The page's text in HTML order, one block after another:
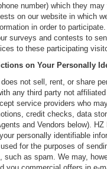
number) which they
on our website in which
in order to
surveys and contests to
to these participating
on Your Personally
not sell, rent, or share
any third party not
service providers who
credit checks, data
and Vendors below). HZ
personally identifiable
for the purposes of
such as spam. We may,